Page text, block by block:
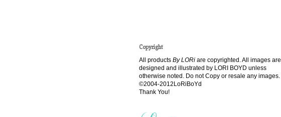
Copyright
All products By LORi are copyrighted. All images are
designed and illustrated by LORI BOYD unless
otherwise noted. Do not Copy or resale any images.
©2004-2012LoRiBoYd
Thank You!